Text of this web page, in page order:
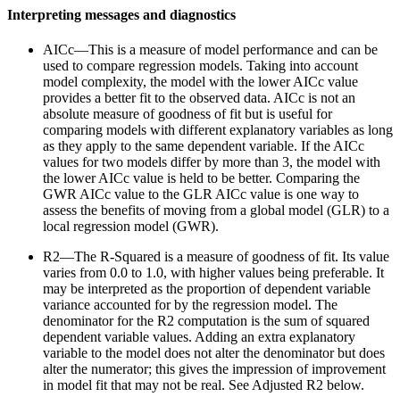
Interpreting messages and diagnostics
AICc—This is a measure of model performance and can be
used to compare regression models. Taking into account
model complexity, the model with the lower AICc value
provides a better fit to the observed data. AICc is not an
absolute measure of goodness of fit but is useful for
comparing models with different explanatory variables as long
as they apply to the same dependent variable. If the AICc
values for two models differ by more than 3, the model with
the lower AICc value is held to be better. Comparing the
GWR AICc value to the GLR AICc value is one way to
assess the benefits of moving from a global model (GLR) to a
local regression model (GWR).
R2—The R-Squared is a measure of goodness of fit. Its value
varies from 0.0 to 1.0, with higher values being preferable. It
may be interpreted as the proportion of dependent variable
variance accounted for by the regression model. The
denominator for the R2 computation is the sum of squared
dependent variable values. Adding an extra explanatory
variable to the model does not alter the denominator but does
alter the numerator; this gives the impression of improvement
in model fit that may not be real. See Adjusted R2 below.